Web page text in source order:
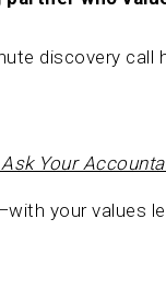
discovery call
Your
your values